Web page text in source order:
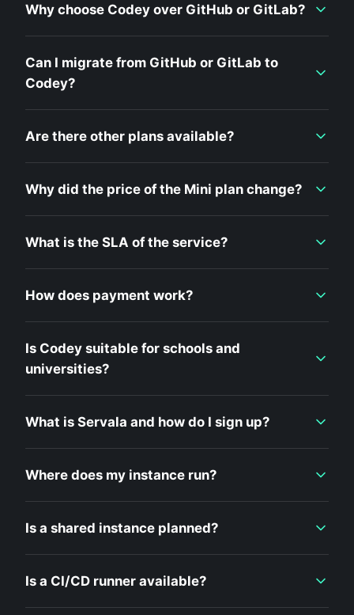
Why choose Codey over GitHub or GitLab?
Can I migrate from GitHub or GitLab to
Codey?
Are there other plans available?
Why did the price of the Mini plan change?
What is the SLA of the service?
How does payment work?
Is Codey suitable for schools and
universities?
What is Servala and how do I sign up?
Where does my instance run?
Is a shared instance planned?
Is a CI/CD runner available?